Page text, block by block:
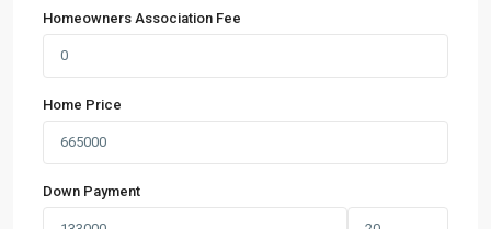
Homeowners Association Fee
Home Price
Down Payment